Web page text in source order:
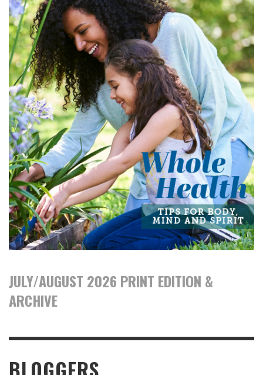
JULY/AUGUST 2026 PRINT EDITION &
ARCHIVE